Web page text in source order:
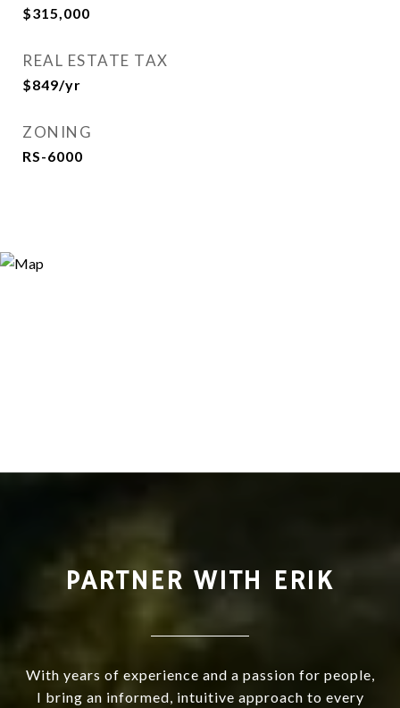
$315,000
REAL ESTATE TAX
$849/yr
ZONING
RS-6000
PARTNER WITH ERIK
With years of experience and a passion for people,
I bring an informed, intuitive approach to every